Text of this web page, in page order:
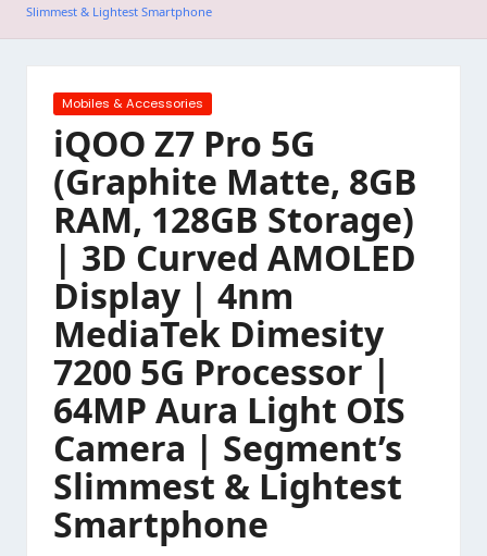
Slimmest & Lightest Smartphone
Posted
Mobiles & Accessories
iQOO Z7 Pro 5G
(Graphite Matte, 8GB
RAM, 128GB Storage)
| 3D Curved AMOLED
Display | 4nm
MediaTek Dimesity
7200 5G Processor |
64MP Aura Light OIS
Camera | Segment’s
Slimmest & Lightest
Smartphone